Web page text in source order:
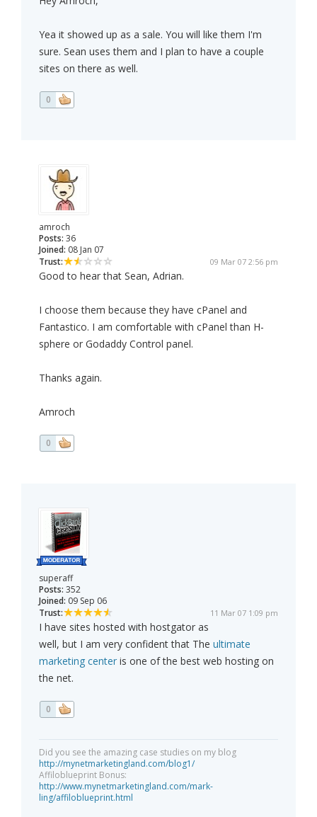
Yea it showed up as a sale. You will like them I'm
sure. Sean uses them and I plan to have a couple
sites on there as well.
0
amroch
Posts: 36
Joined: 08 Jan 07
Trust:
09 Mar 07 2:56 pm
Good to hear that Sean, Adrian.
I choose them because they have cPanel and
Fantastico. I am comfortable with cPanel than H-
sphere or Godaddy Control panel.
Thanks again.
Amroch
0
superaff
Posts: 352
Joined: 09 Sep 06
Trust:
11 Mar 07 1:09 pm
I have sites hosted with hostgator as
well, but I am very confident that The ultimate
marketing center is one of the best web hosting on
the net.
0
Did you see the amazing case studies on my blog
http://mynetmarketingland.com/blog1/
Affiloblueprint Bonus:
http://www.mynetmarketingland.com/mark-
ling/affiloblueprint.html